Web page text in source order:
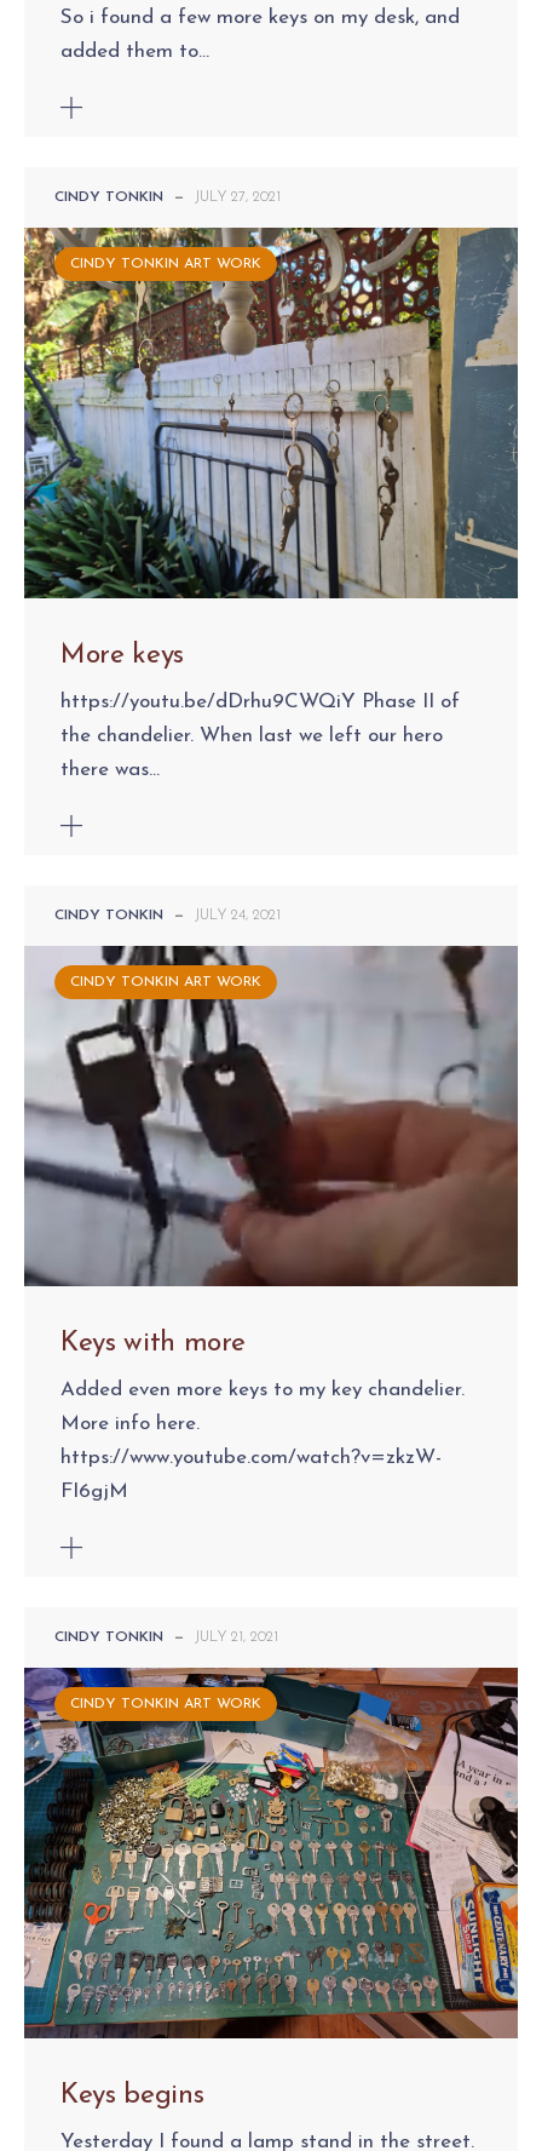
So i found a few more keys on my desk, and
added them to...
CINDY TONKIN — JULY 27, 2021
CINDY TONKIN ART WORK
More keys
https://youtu.be/dDrhu9CWQiY Phase II of
the chandelier. When last we left our hero
there was...
CINDY TONKIN — JULY 24, 2021
CINDY TONKIN ART WORK
Keys with more
Added even more keys to my key chandelier.
More info here.
https://www.youtube.com/watch?v=zkzW-
FI6gjM
CINDY TONKIN — JULY 21, 2021
CINDY TONKIN ART WORK
Keys begins
Yesterday I found a lamp stand in the street.